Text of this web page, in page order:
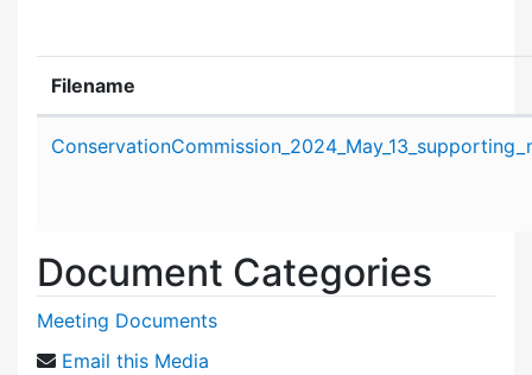
Filename
Document Categories
Meeting Documents
Email this Media